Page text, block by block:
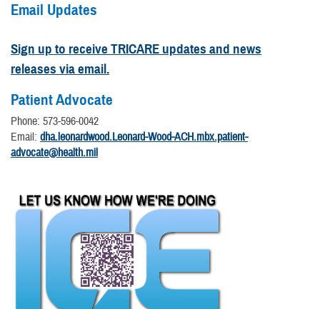
Email Updates
Sign up to receive TRICARE updates and news
releases via email.
Patient Advocate
Phone: 573-596-0042
Email: dha.leonardwood.Leonard-Wood-ACH.mbx.patient-
advocate@health.mil